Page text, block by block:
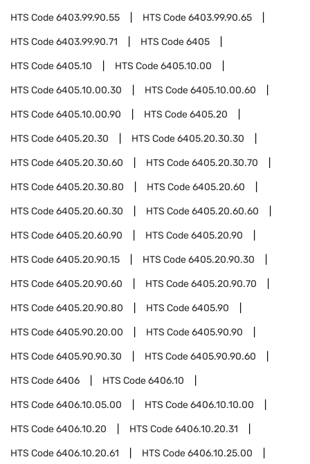
HTS Code6403.99.90.55 HTS Code6403.99.90.65
HTS Code6403.99.90.71 HTS Code6405
HTS Code6405.10 HTS Code6405.10.00
HTS Code6405.10.00.30 HTS Code6405.10.00.60
HTS Code6405.10.00.90 HTS Code6405.20
HTS Code6405.20.30 HTS Code6405.20.30.30
HTS Code6405.20.30.60 HTS Code6405.20.30.70
HTS Code6405.20.30.80 HTS Code6405.20.60
HTS Code6405.20.60.30 HTS Code6405.20.60.60
HTS Code6405.20.60.90 HTS Code6405.20.90
HTS Code6405.20.90.15 HTS Code6405.20.90.30
HTS Code6405.20.90.60 HTS Code6405.20.90.70
HTS Code6405.20.90.80 HTS Code6405.90
HTS Code6405.90.20.00 HTS Code6405.90.90
HTS Code6405.90.90.30 HTS Code6405.90.90.60
HTS Code6406 HTS Code6406.10
HTS Code6406.10.05.00 HTS Code6406.10.10.00
HTS Code6406.10.20 HTS Code6406.10.20.31
HTS Code6406.10.20.61 HTS Code6406.10.25.00